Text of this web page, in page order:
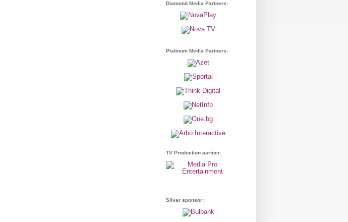
Diamond Media Partners:
Platinum Media Partners:
TV Production partner:
Silver sponsor: